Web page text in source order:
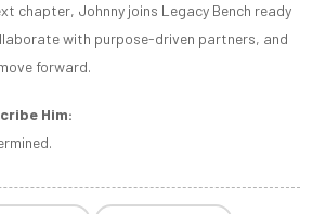
chapter, Johnny joins Legacy Bench ready
with purpose-driven partners, and
forward.
Him: